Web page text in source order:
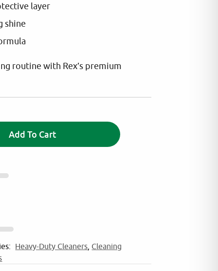
layer
shine
routine with Rex’s premium
Add To Cart
A
v
e
Heavy-Duty Cleaners Cleaning
i use only cleaning and consumables